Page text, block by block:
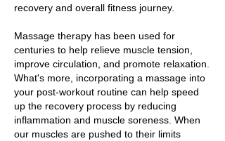
recovery and overall fitness journey.
Massage therapy has been used for
centuries to help relieve muscle tension,
improve circulation, and promote relaxation.
What's more, incorporating a massage into
your post-workout routine can help speed
up the recovery process by reducing
inflammation and muscle soreness. When
our muscles are pushed to their limits